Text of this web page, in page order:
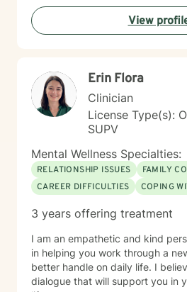
others. I bring cultural sensitivity and a deep
commitment to creating an
environment for clients seeking
informed approach that respects
spiritual and emotional journey.
View
Erin Flora
Clinician
License Type(s):
SUPV
Mental Wellness Specialties:
RELATIONSHIP ISSUES FAMILY
CAREER DIFFICULTIES
COPING
3 years offering treatment
I am an empathetic and kind
in helping you work through a
better handle on daily life. I
dialogue that will support you in